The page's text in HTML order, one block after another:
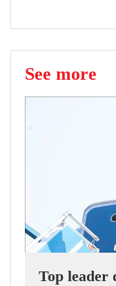
See more
Top leader